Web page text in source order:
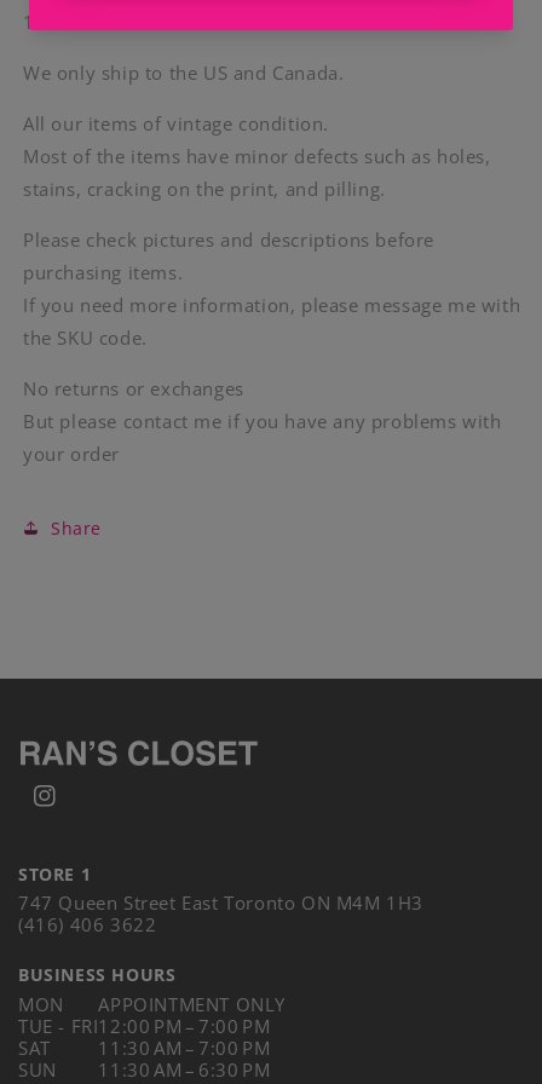
100% Cotton
We only ship to the US and Canada.
All our items of vintage condition.
Most of the items have minor defects such as holes,
stains, cracking on the print, and pilling.
Please check pictures and descriptions before
purchasing items.
If you need more information, please message me with
the SKU code.
No returns or exchanges
But please contact me if you have any problems with
your order
Share
Instagram
STORE 1
747 Queen Street East Toronto ON M4M 1H3
(416) 406 3622
BUSINESS HOURS
MON
TUE - FRI
SAT
SUN
APPOINTMENT ONLY
12:00 PM – 7:00 PM
11:30 AM – 7:00 PM
11:30 AM – 6:30 PM